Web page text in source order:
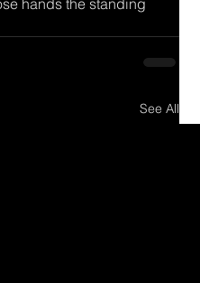
hands the standing
See All